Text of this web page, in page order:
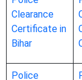
Clearance
Certificate in
Bihar
Police